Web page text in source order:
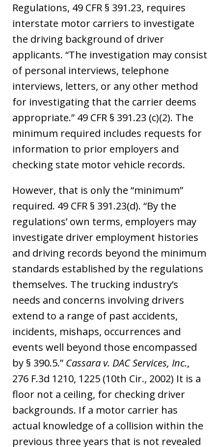
Regulations, 49 CFR § 391.23, requires
interstate motor carriers to investigate
the driving background of driver
applicants. “The investigation may consist
of personal interviews, telephone
interviews, letters, or any other method
for investigating that the carrier deems
appropriate.” 49 CFR § 391.23 (c)(2). The
minimum required includes requests for
information to prior employers and
checking state motor vehicle records.
However, that is only the “minimum”
required. 49 CFR § 391.23(d). “By the
regulations’ own terms, employers may
investigate driver employment histories
and driving records beyond the minimum
standards established by the regulations
themselves. The trucking industry’s
needs and concerns involving drivers
extend to a range of past accidents,
incidents, mishaps, occurrences and
events well beyond those encompassed
by § 390.5.” Cassara v. DAC Services, Inc.,
276 F.3d 1210, 1225 (10th Cir., 2002) It is a
floor not a ceiling, for checking driver
backgrounds. If a motor carrier has
actual knowledge of a collision within the
previous three years that is not revealed